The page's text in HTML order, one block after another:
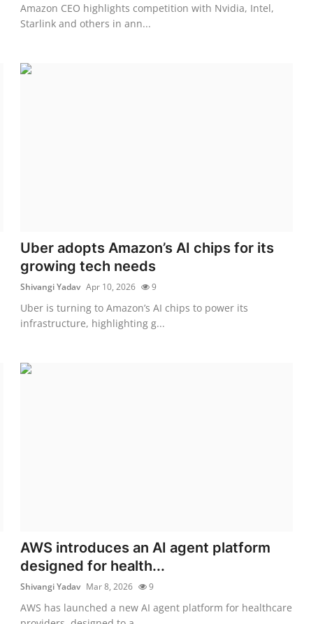
Amazon CEO highlights competition with Nvidia, Intel,
Starlink and others in ann...
Uber adopts Amazon’s AI chips for its
growing tech needs
Shivangi Yadav Apr 10, 2026 9
Uber is turning to Amazon’s AI chips to power its
infrastructure, highlighting g...
AWS introduces an AI agent platform
designed for health...
Shivangi Yadav Mar 8, 2026 9
AWS has launched a new AI agent platform for healthcare